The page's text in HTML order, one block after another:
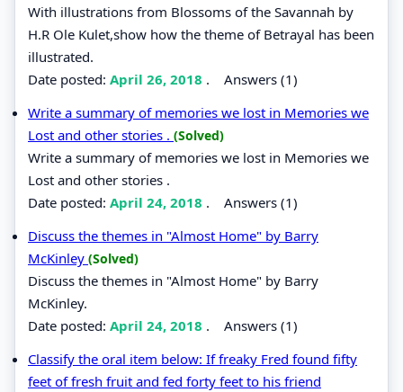
With illustrations from Blossoms of the Savannah by
H.R Ole Kulet,show how the theme of Betrayal has been
illustrated.
Date posted: April 26, 2018 . Answers (1)
Write a summary of memories we lost in Memories we
Lost and other stories . (Solved)
Write a summary of memories we lost in Memories we
Lost and other stories .
Date posted: April 24, 2018 . Answers (1)
Discuss the themes in "Almost Home" by Barry
McKinley (Solved)
Discuss the themes in "Almost Home" by Barry
McKinley.
Date posted: April 24, 2018 . Answers (1)
Classify the oral item below: If freaky Fred found fifty
feet of fresh fruit and fed forty feet to his friend